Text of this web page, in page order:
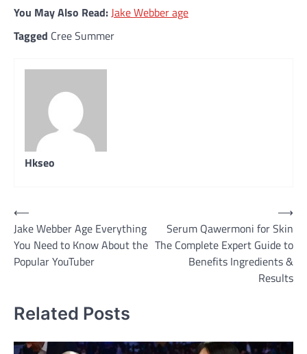
You May Also Read: Jake Webber age
Tagged Cree Summer
Hkseo
Post
navigation
⟵
Jake Webber Age Everything
You Need to Know About the
Popular YouTuber
Serum Qawermoni for Skin
The Complete Expert Guide to
Benefits Ingredients &
Results
⟶
Related Posts